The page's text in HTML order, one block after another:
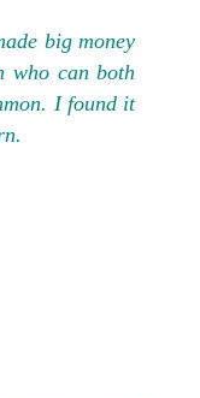
big money
who can both
I found it